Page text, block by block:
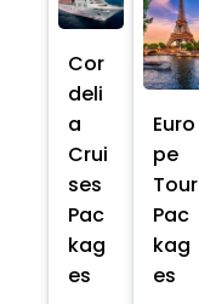
Cor
deli
a
Crui
ses
Pac
kag
es
Euro
pe
Tour
Pac
kag
es